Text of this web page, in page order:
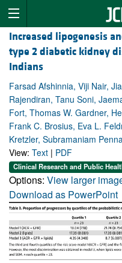
Increased lipogenesis
type 2 diabetic kidney
Indians
Farsad Afshinnia, Viji Nair,
Rajendiran, Tanu Soni,
Fort, Thomas W. Gardner,
Frank C. Brosius, Eva L.
Kretzler, Subramaniam
View: Text | PDF
Clinical Research and Public
Options: View larger
Download as PowerPoint